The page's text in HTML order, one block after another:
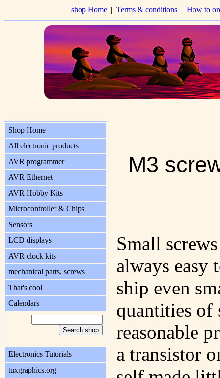
shop Home| Terms & conditions| How to
Shop Home
All electronic products
AVR programmer
AVR Ethernet
AVR Hobby Kits
Microcontroller & Chips
Sensors
LCD displays
AVR clock kits
mechanical parts, screws
That's cool
Calendars
Electronics Tutorials
tuxgraphics.org
M3
Small
always easy
ship even
quantities of
reasonable
a transistor